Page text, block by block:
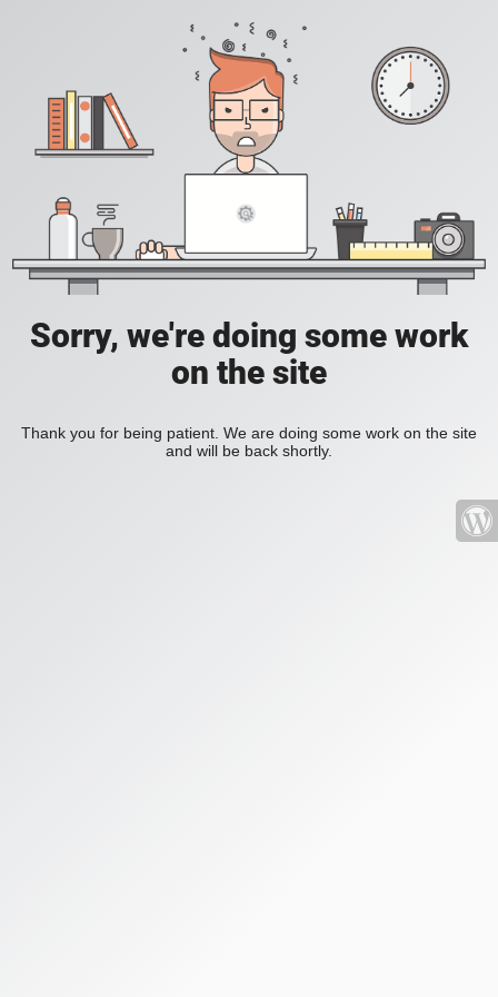
Sorry, we're doing some work
on the site
Thank you for being patient. We are doing some work on the site
and will be back shortly.